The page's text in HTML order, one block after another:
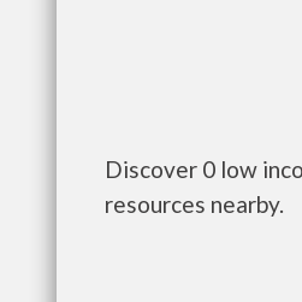
Discover 0 low
resources nearby.